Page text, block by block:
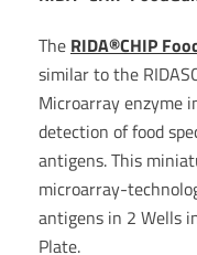
The RIDA®CHIP
similar to the
Microarray enzyme
detection of food
antigens. This
microarray-
antigens in 2 Wells
Plate.